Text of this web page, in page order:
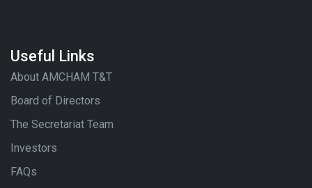
Useful Links
About AMCHAM T&T
Board of Directors
The Secretariat Team
Investors
FAQs